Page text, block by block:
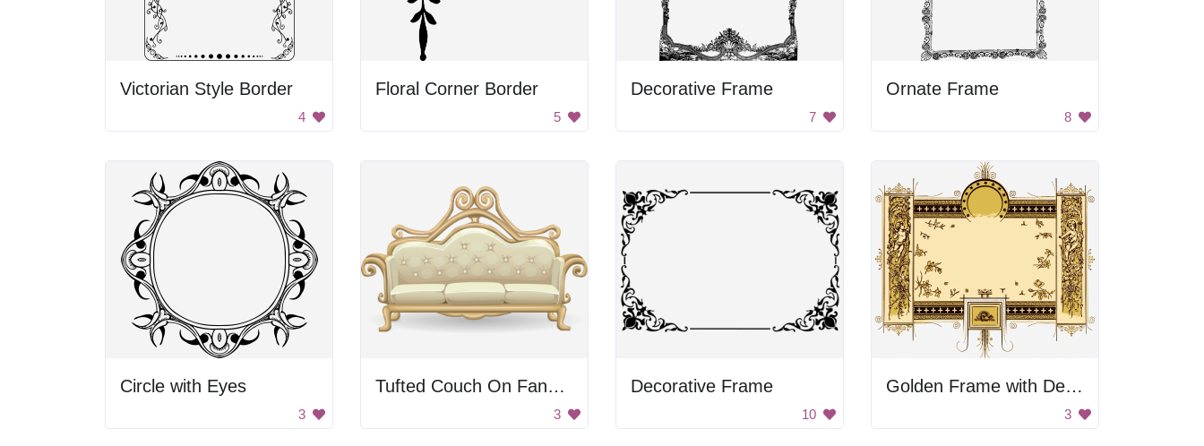
Victorian Style Border
4
Floral Corner Border
5
Decorative Frame
7
Ornate Frame
8
Circle with Eyes
3
Tufted Couch On Fancy Frame
3
Decorative Frame
10
Golden Frame with Decorations
3